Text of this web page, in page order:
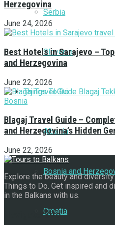
Serbia
Slovenia
Things To Do
Albania
Bosnia and
Croatia
Herzegovina
June 24, 2026
Best Hotels in Sarajevo –
and Herzegovina
June 22, 2026
Blagaj Travel Guide –
and Herzegovina’s Hidden
June 22, 2026
Explore the beauty and
Things to Do. Get inspired and
in the Balkans with us.
Navigate Site